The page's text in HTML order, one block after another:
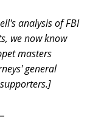
analysis of FBI
we now know
masters
general